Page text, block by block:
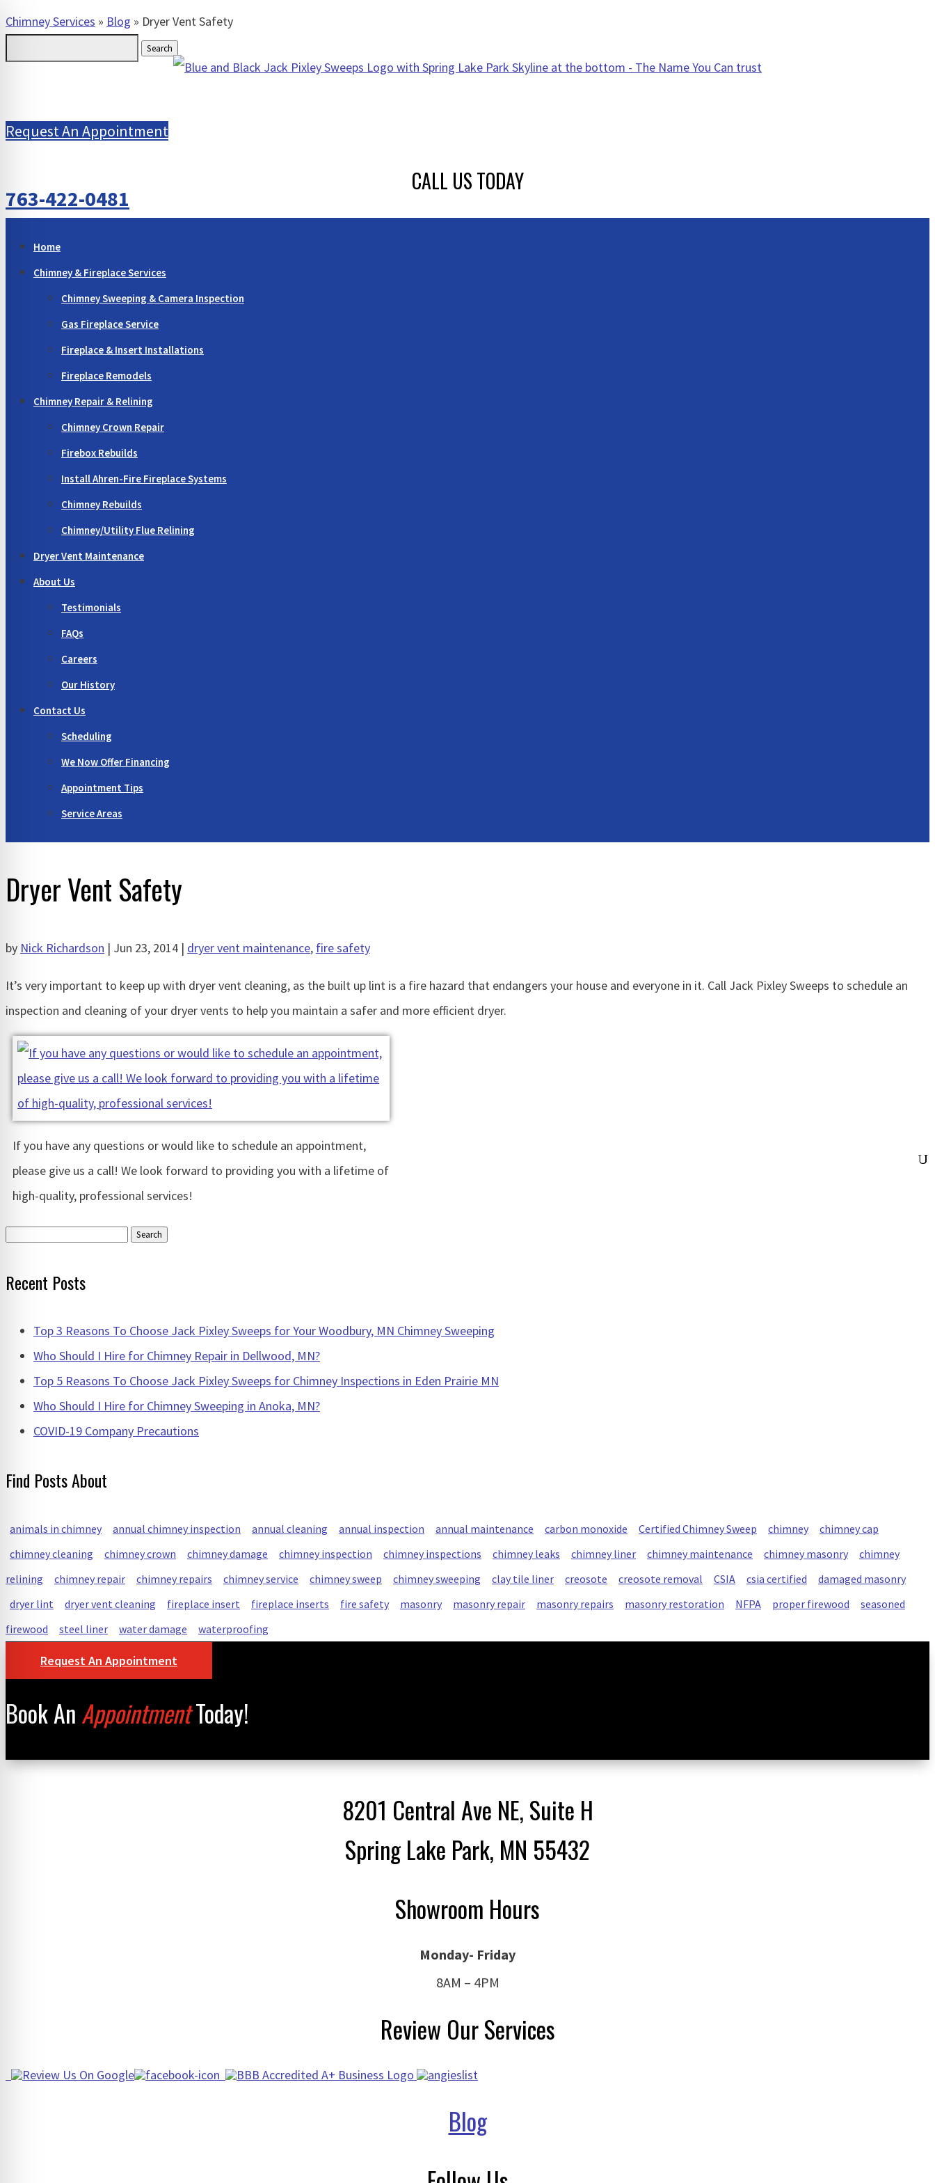
Chimney Services » Blog » Dryer Vent Safety
Request An Appointment
CALL US TODAY
763-422-0481
Home
Chimney & Fireplace Services
Chimney Sweeping & Camera Inspection
Gas Fireplace Service
Fireplace & Insert Installations
Fireplace Remodels
Chimney Repair & Relining
Chimney Crown Repair
Firebox Rebuilds
Install Ahren-Fire Fireplace Systems
Chimney Rebuilds
Chimney/Utility Flue Relining
Dryer Vent Maintenance
About Us
Testimonials
FAQs
Careers
Our History
Contact Us
Scheduling
We Now Offer Financing
Appointment Tips
Service Areas
Dryer Vent Safety
by Nick Richardson | Jun 23, 2014 | dryer vent maintenance, fire safety
It’s very important to keep up with dryer vent cleaning, as the built up lint is a fire hazard that endangers your house and everyone in it. Call Jack Pixley Sweeps to schedule an
inspection and cleaning of your dryer vents to help you maintain a safer and more efficient dryer.
If you have any questions or would like to schedule an appointment,
please give us a call! We look forward to providing you with a lifetime of
high-quality, professional services!
Search
Recent Posts
Top 3 Reasons To Choose Jack Pixley Sweeps for Your Woodbury, MN Chimney Sweeping
Who Should I Hire for Chimney Repair in Dellwood, MN?
Top 5 Reasons To Choose Jack Pixley Sweeps for Chimney Inspections in Eden Prairie MN
Who Should I Hire for Chimney Sweeping in Anoka, MN?
COVID-19 Company Precautions
Find Posts About
animals in chimney annual chimney inspection annual cleaning annual inspection annual maintenance carbon monoxide Certified Chimney Sweep chimney
chimney cap
chimney cleaning
chimney crown chimney damage chimney inspection chimney inspections chimney leaks chimney liner chimney maintenance chimney masonry
chimney
relining
chimney repair chimney repairs chimney service chimney sweep chimney sweeping clay tile liner creosote creosote removal CSIA csia certified
damaged masonry
dryer lint
dryer vent cleaning fireplace insert fireplace inserts fire safety masonry masonry repair masonry repairs masonry restoration NFPA proper firewood
seasoned
firewood
steel liner water damage waterproofing
Request An Appointment
Book AnAppointmentToday!
8201 Central Ave NE, Suite H
Spring Lake Park, MN 55432
Showroom Hours
Monday- Friday
8AM – 4PM
Review Our Services
Blog